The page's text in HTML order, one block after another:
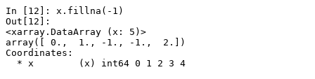
In [12]: x . fillna ( - 1 )
Out[12]:
<xarray.DataArray (x: 5)>
array([ 0.,  1., -1., -1.,  2.])
Coordinates:
  * x        (x) int64 0 1 2 3 4